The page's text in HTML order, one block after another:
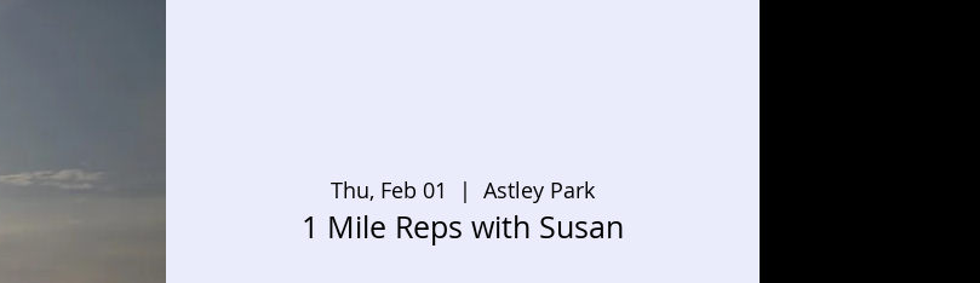
Thu, Feb 01
  |
Astley Park
1 Mile Reps with Susan